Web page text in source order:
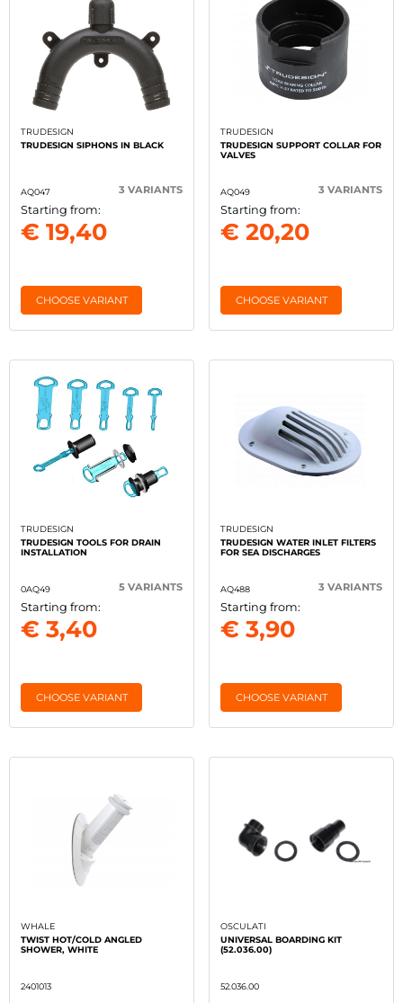
TRUDESIGN
TRUDESIGN SIPHONS IN BLACK
AQ047 3 VARIANTS
Starting from:
€ 19,40
CHOOSE VARIANT
TRUDESIGN
TRUDESIGN SUPPORT COLLAR FOR
VALVES
AQ049 3 VARIANTS
Starting from:
€ 20,20
CHOOSE VARIANT
TRUDESIGN
TRUDESIGN TOOLS FOR DRAIN
INSTALLATION
0AQ49 5 VARIANTS
Starting from:
€ 3,40
CHOOSE VARIANT
TRUDESIGN
TRUDESIGN WATER INLET FILTERS
FOR SEA DISCHARGES
AQ488 3 VARIANTS
Starting from:
€ 3,90
CHOOSE VARIANT
WHALE
TWIST HOT/COLD ANGLED
SHOWER, WHITE
2401013
OSCULATI
UNIVERSAL BOARDING KIT
(52.036.00)
52.036.00